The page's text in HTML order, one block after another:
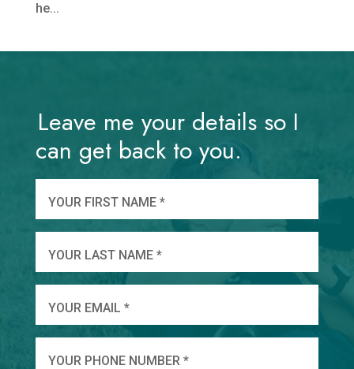
he...
Leave me your details so I
can get back to you.
YOUR FIRST NAME *
YOUR LAST NAME *
YOUR EMAIL *
YOUR PHONE NUMBER *